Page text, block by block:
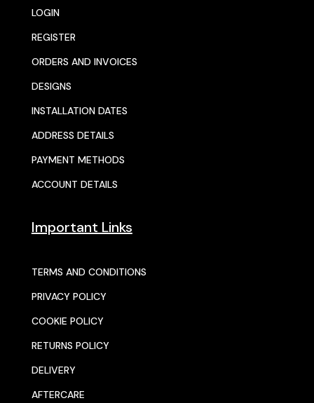
LOGIN
REGISTER
ORDERS AND INVOICES
DESIGNS
INSTALLATION DATES
ADDRESS DETAILS
PAYMENT METHODS
ACCOUNT DETAILS
Important Links
TERMS AND CONDITIONS
PRIVACY POLICY
COOKIE POLICY
RETURNS POLICY
DELIVERY
AFTERCARE